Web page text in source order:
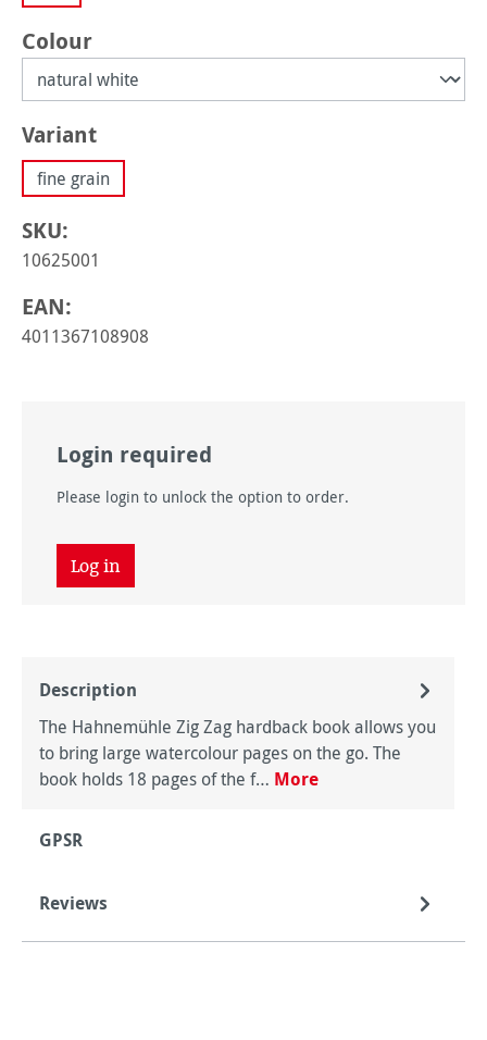
Select
Colour
Select
Variant
fine grain
SKU:
10625001
EAN:
4011367108908
Login required
Please login to unlock the option to order.
Log in
Description
The Hahnemühle Zig Zag hardback book allows you
to bring large watercolour pages on the go. The
book holds 18 pages of the f… More
GPSR
Reviews